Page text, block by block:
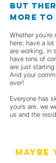
But
more to
Whether
here; have a
are working, in
have tons of
are just starting
And your
ever!
Everyone has
yours are, we
us and the